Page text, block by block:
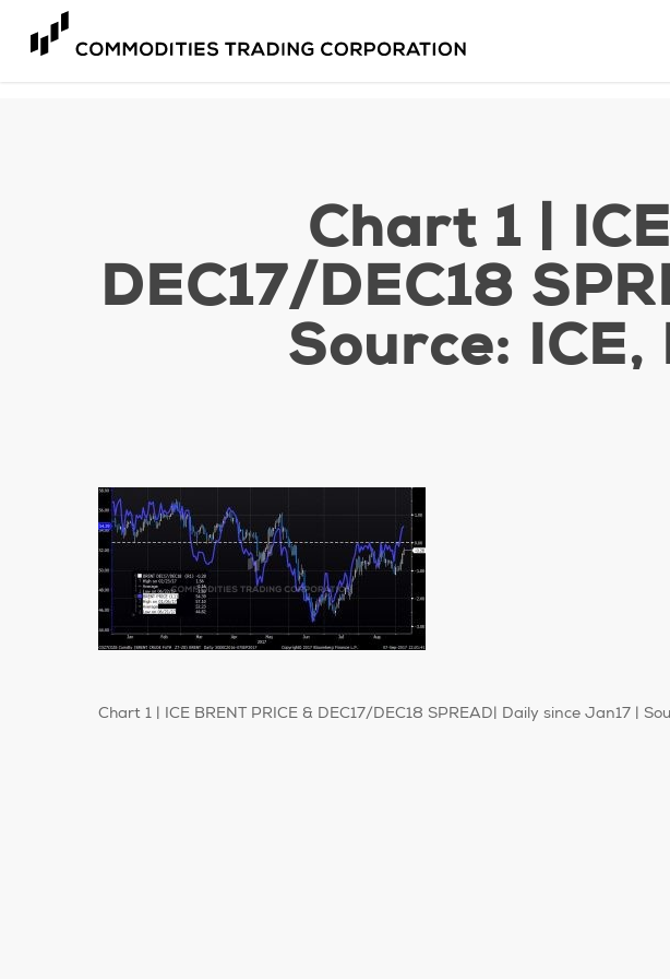
main
Chart 1 |
DEC17/DEC18
Source:
Chart 1 | ICE BRENT PRICE & DEC17/DEC18 SPREAD| Daily since Jan17 |